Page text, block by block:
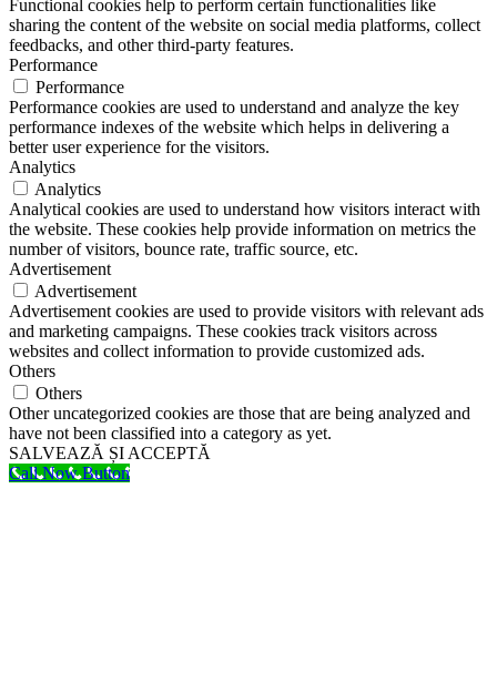
Functional cookies help to perform certain functionalities like
sharing the content of the website on social media platforms, collect
feedbacks, and other third-party features.
Performance
Performance
Performance cookies are used to understand and analyze the key
performance indexes of the website which helps in delivering a
better user experience for the visitors.
Analytics
Analytics
Analytical cookies are used to understand how visitors interact with
the website. These cookies help provide information on metrics the
number of visitors, bounce rate, traffic source, etc.
Advertisement
Advertisement
Advertisement cookies are used to provide visitors with relevant ads
and marketing campaigns. These cookies track visitors across
websites and collect information to provide customized ads.
Others
Others
Other uncategorized cookies are those that are being analyzed and
have not been classified into a category as yet.
SALVEAZĂ ȘI ACCEPTĂ
Call Now Button